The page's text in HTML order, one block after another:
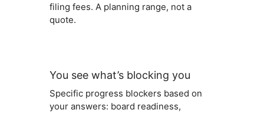
filing fees. A planning range, not a
quote.
You see what’s blocking you
Specific progress blockers based on
your answers: board readiness,